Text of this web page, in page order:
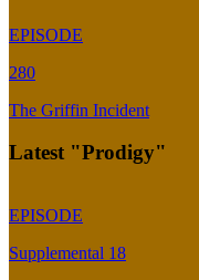
EPISODE
280
The Griffin Incident
Latest "Prodigy"
EPISODE
Supplemental 18